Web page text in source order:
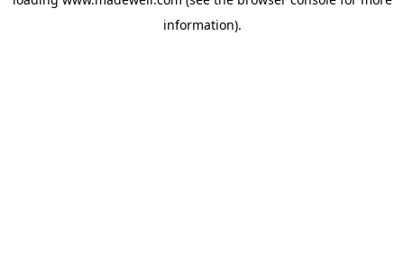
information).